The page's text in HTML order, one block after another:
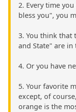
2. Every time
bless you", you
3. You think that
and State" are
4. Or you have
5. Your favorite
except, of
orange is the